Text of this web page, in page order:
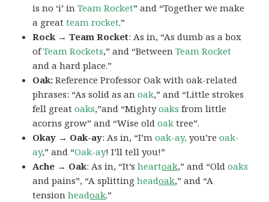
is no ‘i’ inTeam Rocket” and “Together we make
a greatteam rocket.”
Rock → Team Rocket: As in, “As dumb as a box
ofTeam Rockets,” and “Between Team Rocket
and a hard place.”
Oak: Reference Professor Oak with oak-related
phrases: “As solid as anoak,” and “Little strokes
fell greatoaks,”and “Mightyoaks from little
acorns grow” and “Wise oldoak tree”.
Okay → Oak-ay: As in, “I’moak-ay, you’reoak-
ay,” and “Oak-ay! I’ll tell you!”
Ache → Oak: As in, “It’sheartoak,” and “Oldoaks
and pains”, “A splittingheadoak,” and “A
tensionheadoak.”